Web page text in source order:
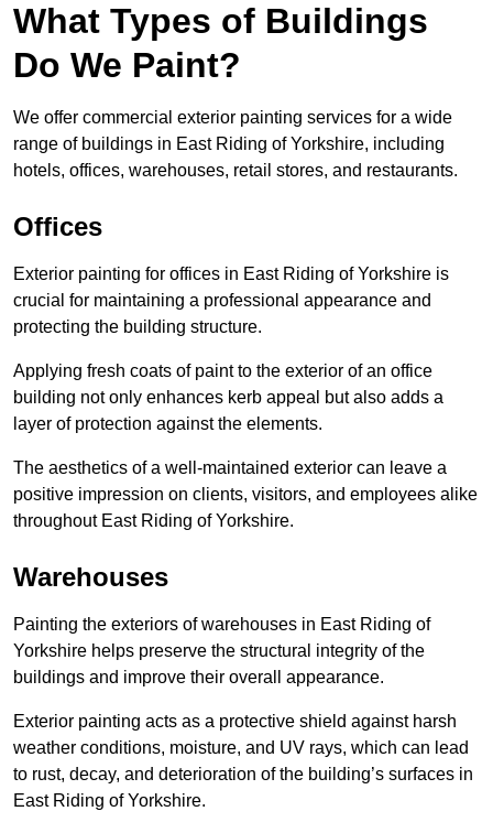
What Types of Buildings
Do We Paint?
We offer commercial exterior painting services for a wide
range of buildings in East Riding of Yorkshire, including
hotels, offices, warehouses, retail stores, and restaurants.
Offices
Exterior painting for offices in East Riding of Yorkshire is
crucial for maintaining a professional appearance and
protecting the building structure.
Applying fresh coats of paint to the exterior of an office
building not only enhances kerb appeal but also adds a
layer of protection against the elements.
The aesthetics of a well-maintained exterior can leave a
positive impression on clients, visitors, and employees alike
throughout East Riding of Yorkshire.
Warehouses
Painting the exteriors of warehouses in East Riding of
Yorkshire helps preserve the structural integrity of the
buildings and improve their overall appearance.
Exterior painting acts as a protective shield against harsh
weather conditions, moisture, and UV rays, which can lead
to rust, decay, and deterioration of the building’s surfaces in
East Riding of Yorkshire.